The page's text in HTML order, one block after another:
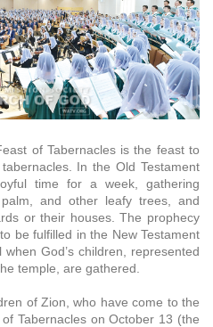
of Tabernacles is the feast to
In the Old Testament
time for a week, gathering
and other leafy trees, and
or their houses. The prophecy
be fulfilled in the New Testament
God’s children, represented
temple, are gathered.
of Zion, who have come to the
Tabernacles on October 13 (the